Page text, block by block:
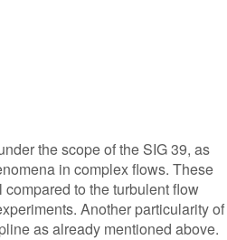
the scope of the SIG 39, as
in complex flows. These
to the turbulent flow
Another particularity of
as already mentioned above.